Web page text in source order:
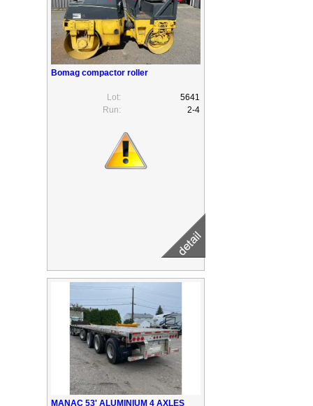
Bomag compactor roller
Lot:
5641
Run:
2-4
MANAC 53' ALUMINIUM 4 AXLES